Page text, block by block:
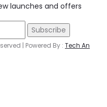
launches and offers
| Powered By : Tech An